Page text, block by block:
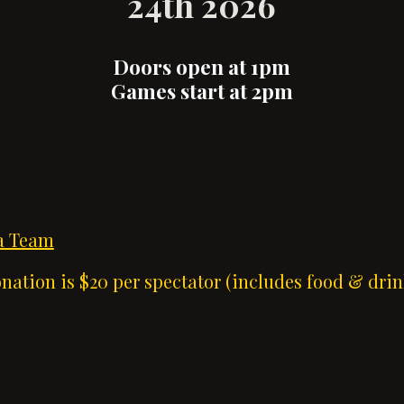
Doors open at 1pm
Games start at 2pm
Team
is $20 per spectator (includes food &